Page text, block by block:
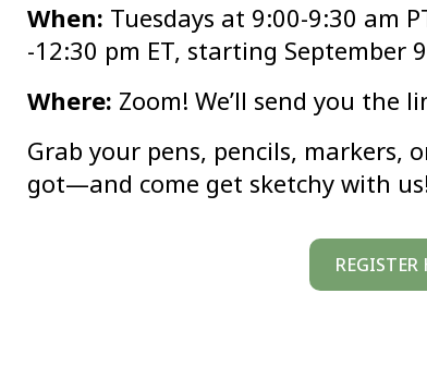
When: Tuesdays at 9:00-9:30 am
-12:30 pm ET, starting September
Where: Zoom! We’ll send you the
Grab your pens, pencils, markers,
got—and come get sketchy with
REGISTER